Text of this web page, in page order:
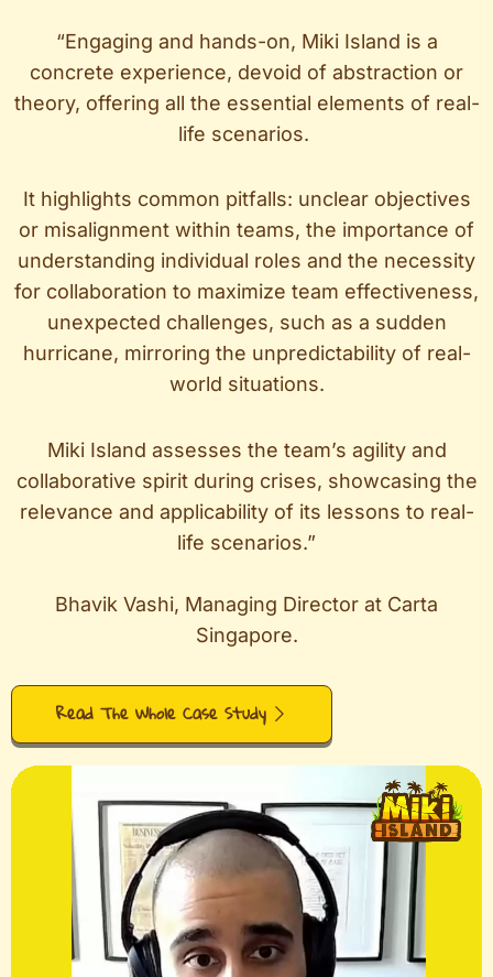
“Engaging and hands-on, Miki Island is a
concrete experience, devoid of abstraction or
theory, offering all the essential elements of real-
life scenarios.
It highlights common pitfalls: unclear objectives
or misalignment within teams, the importance of
understanding individual roles and the necessity
for collaboration to maximize team effectiveness,
unexpected challenges, such as a sudden
hurricane, mirroring the unpredictability of real-
world situations.
Miki Island assesses the team’s agility and
collaborative spirit during crises, showcasing the
relevance and applicability of its lessons to real-
life scenarios.”
Bhavik Vashi, Managing Director at Carta
Singapore.
Read The Whole Case Study